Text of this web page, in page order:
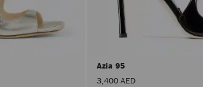
Azia 95
3,400 AED